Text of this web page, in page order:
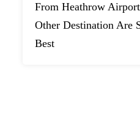
From Heathrow
Other Destination Are
Best